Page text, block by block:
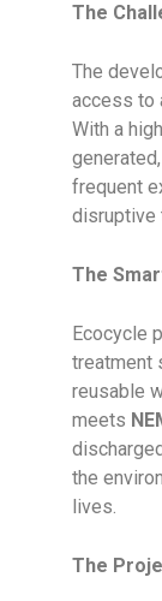
The
The
access to
With a
frequent
disruptive
The
Ecocycle
treatment
reusable
meets
the
lives.
The